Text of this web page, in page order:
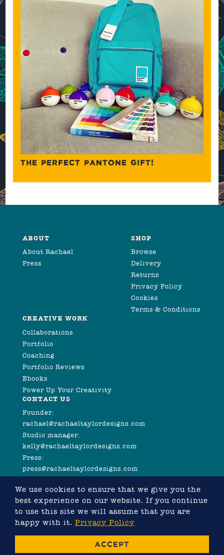
THE PERFECT PANTONE GIFT!
ABOUT
About Rachael
Press
SHOP
Browse
Delivery
Returns
Privacy Policy
Cookies
Terms & Conditions
CREATIVE WORK
Collaborations
Portfolio
Coaching
Portfolio Reviews
Ebooks
Power Up Your Creativity
CONTACT US
Founder:
rachael@rachaeltaylordesigns.com
Studio manager:
kelly@rachaeltaylordesigns.com
Press:
press@rachaeltaylordesigns.com
WEBSITE DESIGNED BY RACHAEL TAYLOR, DEVELOPED
We use cookies to ensure that we give you the
best experience on our website. If you continue
to use this site we will assume that you are
happy with it. Privacy Policy
ACCEPT